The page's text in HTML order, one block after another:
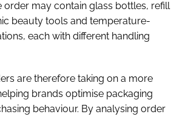
order may contain glass bottles, refill
beauty tools and temperature-
each with different handling
are therefore taking on a more
brands optimise packaging
behaviour. By analysing order